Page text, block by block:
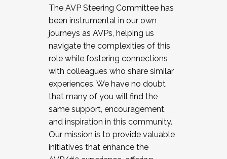
The AVP Steering Committee has
been instrumental in our own
journeys as AVPs, helping us
navigate the complexities of this
role while fostering connections
with colleagues who share similar
experiences. We have no doubt
that many of you will find the
same support, encouragement,
and inspiration in this community.
Our mission is to provide valuable
initiatives that enhance the